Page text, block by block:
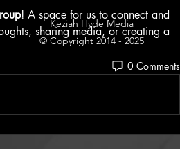
! A space for us to connect and
sharing media, or creating a
0 Comments
Keziah Hyde Media
© Copyright 2014 - 2025